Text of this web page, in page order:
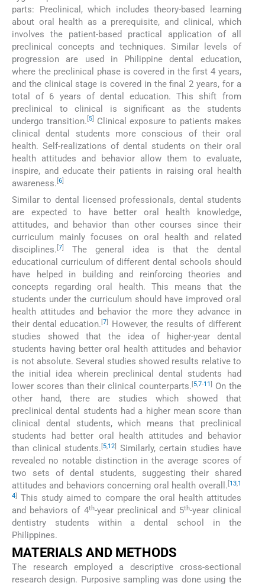
parts: Preclinical, which includes theory-based learning
about oral health as a prerequisite, and clinical, which
involves the patient-based practical application of all
preclinical concepts and techniques. Similar levels of
progression are used in Philippine dental education,
where the preclinical phase is covered in the first 4 years,
and the clinical stage is covered in the final 2 years, for a
total of 6 years of dental education. This shift from
preclinical to clinical is significant as the students
undergo transition. 5]
Clinical exposure to patients makes
clinical dental students more conscious of their oral
health. Self-realizations of dental students on their oral
health attitudes and behavior allow them to evaluate,
inspire, and educate their patients in raising oral health
awareness. 6
Similar to dental licensed professionals, dental students
are expected to have better oral health knowledge,
attitudes, and behavior than other courses since their
curriculum mainly focuses on oral health and related
disciplines. [7]
The general idea is that the dental
educational curriculum of different dental schools should
have helped in building and reinforcing theories and
concepts regarding oral health. This means that the
students under the curriculum should have improved oral
health attitudes and behavior the more they advance in
their dental education.[7]
However, the results of different
studies showed that the idea of higher-year dental
students having better oral health attitudes and behavior
is not absolute. Several studies showed results relative to
the initial idea wherein preclinical dental students had
lower scores than their clinical counterparts. [5,7-11]
On the
other hand, there are studies which showed that
preclinical dental students had a higher mean score than
clinical dental students, which means that preclinical
students had better oral health attitudes and behavior
than clinical students.[5,12]
Similarly, certain studies have
revealed no notable distinction in the average scores of
two sets of dental students, suggesting their shared
attitudes and behaviors concerning oral health overall. [13,1
4]
This study aimed to compare the oral health attitudes
and behaviors of 4th-year preclinical and 5th-year clinical
dentistry students within a dental school in the
Philippines.
MATERIALS AND METHODS
The research employed a descriptive cross-sectional
research design. Purposive sampling was done using the